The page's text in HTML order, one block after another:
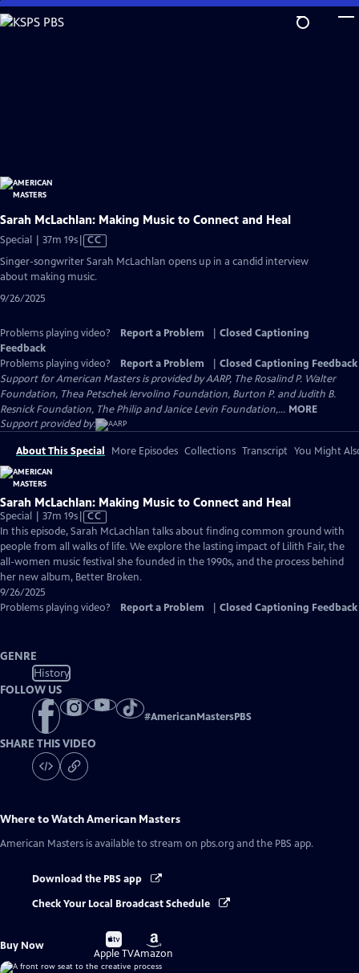
Skip
to
Sarah McLachlan: Making Music to Connect and Heal
Special | 37m 19sVideo
Closed
CC
Singer-songwriter Sarah McLachlan opens up in a candid interview
about making music.
9/26/2025
Problems playing video? Report a Problem
Closed Captioning
Feedback
Problems playing video?
Report a Problem
Closed Captioning Feedback
Support for American Masters is provided by AARP, The Rosalind P. Walter
Foundation, Thea Petschek Iervolino Foundation, Burton P. and Judith B.
Resnick Foundation, The Philip and Janice Levin Foundation,... MORE
Support provided by:
About This Special More Episodes Collections Transcript You Might
Sarah McLachlan: Making Music to Connect and Heal
Special | 37m 19sVideo
has
Closed
Captions
CC
In this episode, Sarah McLachlan talks about finding common ground with
people from all walks of life. We explore the lasting impact of Lilith Fair, the
all-women music festival she founded in the 1990s, and the process behind
her new album, Better Broken.
9/26/2025
Problems playing video?
Report a Problem Closed Captioning Feedback
GENRE
History
FOLLOW US
#AmericanMastersPBS
SHARE THIS VIDEO
Where to WatchAmerican Masters
American Masters is available to stream on pbs.org and the PBS app.
Download the PBS app
Check Your Local Broadcast Schedule
Buy Now
Buy
on
Apple TV
Buy
on
Amazon